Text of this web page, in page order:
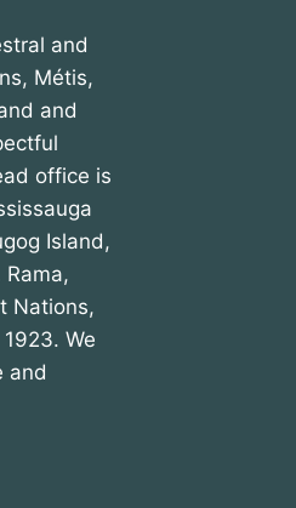
and
Métis,
and
office is
Island,
Nations,
We
and